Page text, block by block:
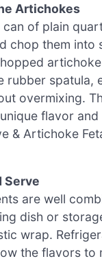
Artichokes
can of plain
chop them into
rubber spatula,
overmixing.
flavor
& Artichoke
Serve
are well
dish or
wrap.
the flavors to